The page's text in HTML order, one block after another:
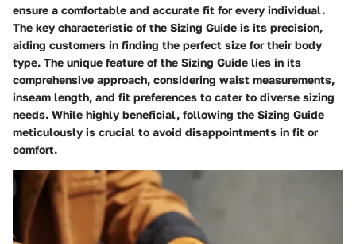
ensure a comfortable and accurate fit for every individual.
The key characteristic of the Sizing Guide is its precision,
aiding customers in finding the perfect size for their body
type. The unique feature of the Sizing Guide lies in its
comprehensive approach, considering waist measurements,
inseam length, and fit preferences to cater to diverse sizing
needs. While highly beneficial, following the Sizing Guide
meticulously is crucial to avoid disappointments in fit or
comfort.